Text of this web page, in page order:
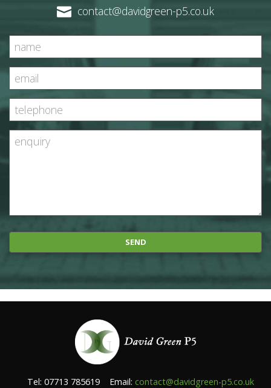
contact@davidgreen-p5.co.uk
Tel: 07713 785619 Email: contact@davidgreen-p5.co.uk